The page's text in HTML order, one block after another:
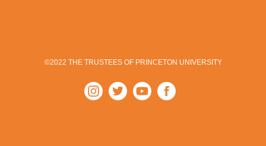
©2022 THE TRUSTEES OF PRINCETON UNIVERSITY